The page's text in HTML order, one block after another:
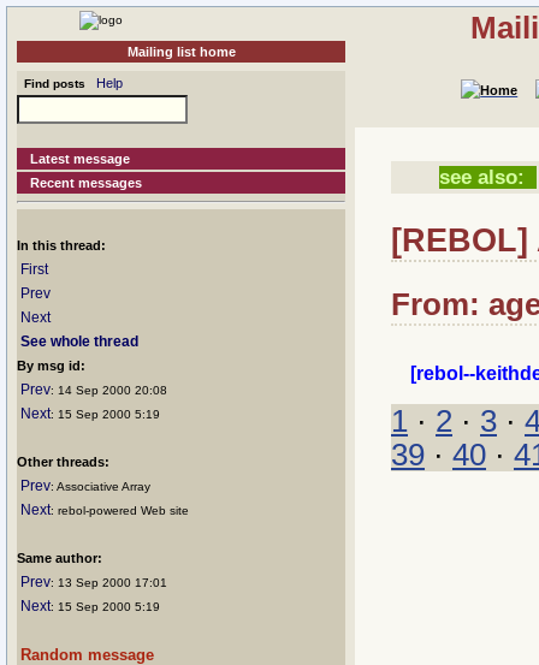
Mailing list home
Find posts Help
Latest message
Recent messages
In this thread:
First
Prev
Next
See whole thread
By msg id:
Prev: 14 Sep 2000 20:08
Next: 15 Sep 2000 5:19
Other threads:
Prev: Associative Array
Next: rebol-powered Web site
Same author:
Prev: 13 Sep 2000 17:01
Next: 15 Sep 2000 5:19
Random message
see also:
From:
[rebol--
1 · 2 · 3 ·
39 · 40 ·